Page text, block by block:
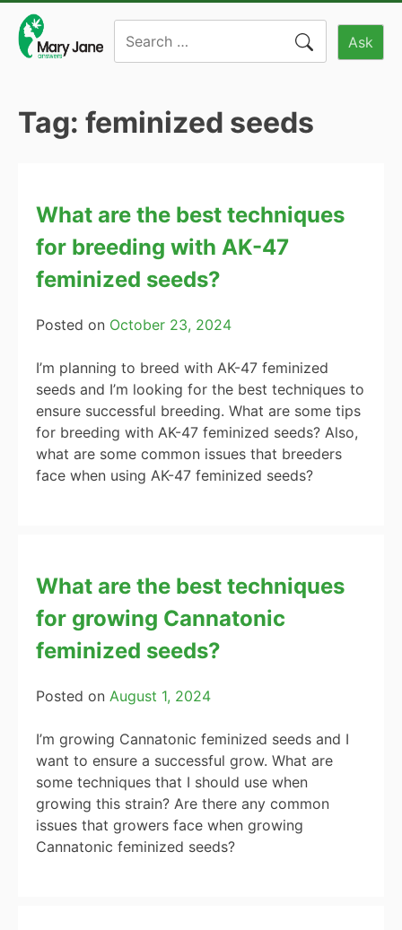
content
Ask
Tag: feminized seeds
What are the best techniques
for breeding with AK-47
feminized seeds?
Posted on October 23, 2024
I’m planning to breed with AK-47 feminized
seeds and I’m looking for the best techniques to
ensure successful breeding. What are some tips
for breeding with AK-47 feminized seeds? Also,
what are some common issues that breeders
face when using AK-47 feminized seeds?
What are the best techniques
for growing Cannatonic
feminized seeds?
Posted on August 1, 2024
I’m growing Cannatonic feminized seeds and I
want to ensure a successful grow. What are
some techniques that I should use when
growing this strain? Are there any common
issues that growers face when growing
Cannatonic feminized seeds?